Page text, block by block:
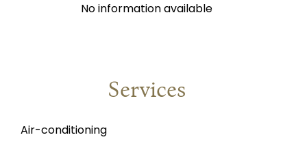
No information available
Services
Air-conditioning